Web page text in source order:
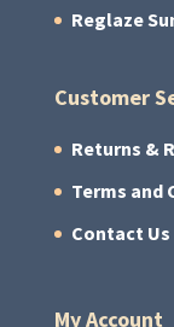
Reglaze
Customer
Returns &
Terms and
Contact Us
My Account